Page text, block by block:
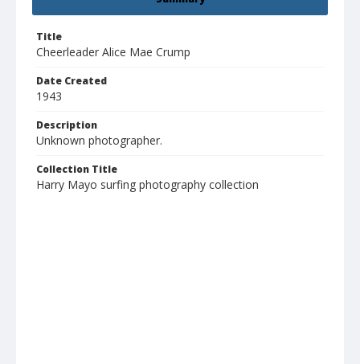
Title
Cheerleader Alice Mae Crump
Date Created
1943
Description
Unknown photographer.
Collection Title
Harry Mayo surfing photography collection